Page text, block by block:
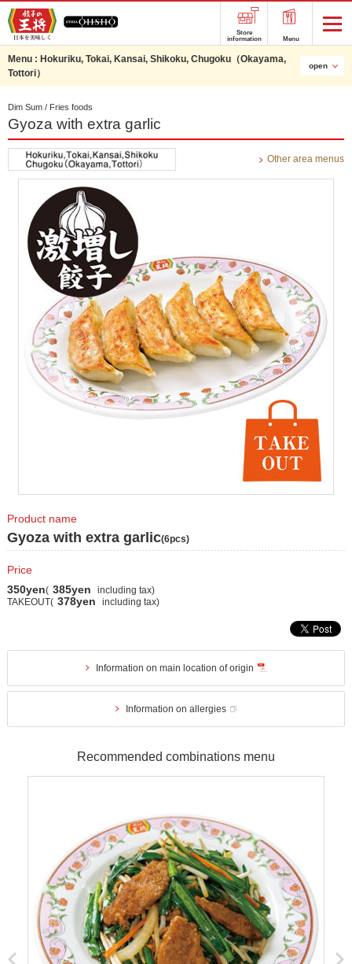
Store
information
Menu
Gyoza with extra garlic
Other area menus
Dim Sum / Fries foods
Product name
Gyoza with extra garlic(6pcs)
Price
350yen( 385yen
including tax)
TAKEOUT( 378yen including tax)
Information on main location of origin
Information on allergies
Recommended combinations menu
Menu : Hokuriku, Tokai, Kansai, Shikoku, Chugoku（Okayama,
Tottori）
open